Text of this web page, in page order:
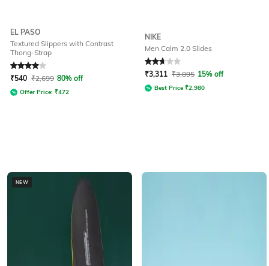
EL PASO
Textured Slippers with Contrast
Thong-Strap
Rated4out of 5
₹540 ₹2,699 80% off
Offer Price: ₹472
NIKE
Men Calm 2.0 Slides
Rated 2.7out of 5
₹3,311 ₹3,895 15% off
Best Price ₹2,980
NEW